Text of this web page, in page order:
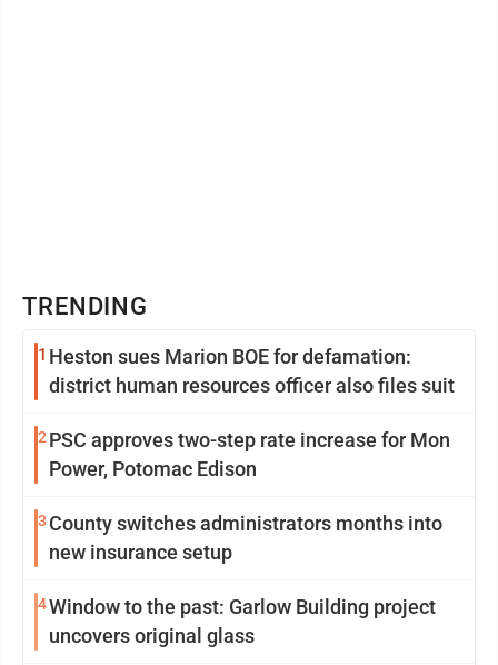
TRENDING
1 Heston sues Marion BOE for defamation:
district human resources officer also files suit
2 PSC approves two-step rate increase for Mon
Power, Potomac Edison
3 County switches administrators months into
new insurance setup
4Window to the past: Garlow Building project
uncovers original glass